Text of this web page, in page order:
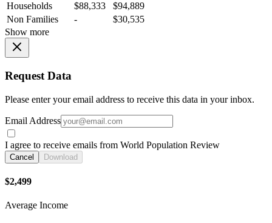
Households
$88,333
$94,889
Non Families
-
$30,535
Show more
Request Data
Please enter your email address to receive this data in your inbox.
Email Address
I agree to receive emails from World Population Review
Cancel Download
$2,499
Average Income